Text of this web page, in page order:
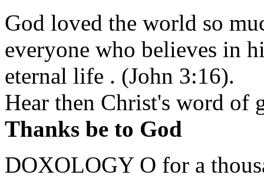
God loved the world so
everyone who believes in
eternal life . (John 3:16).
Hear then Christ's word of
Thanks be to God
DOXOLOGY O for a